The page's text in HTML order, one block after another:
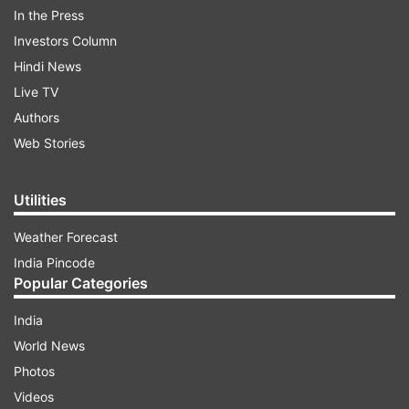
The couple, who is indeed the epitome of love,
looked vibrant in a blue gota patti saree. She
completed the look with a diamond necklace and
earrings. Vicky, on the other hand, was seen
wearing a light blue shirt with navy blue pants.
In the Press
Investors Column
Hindi News
Live TV
Authors
Web Stories
Utilities
Weather Forecast
India Pincode
Popular Categories
India
World News
Photos
Videos